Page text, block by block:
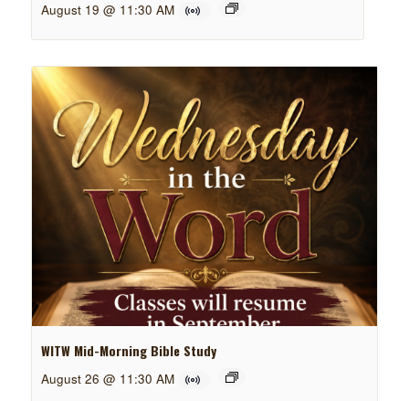
August 19 @ 11:30 AM
WITW Mid-Morning Bible Study
August 26 @ 11:30 AM